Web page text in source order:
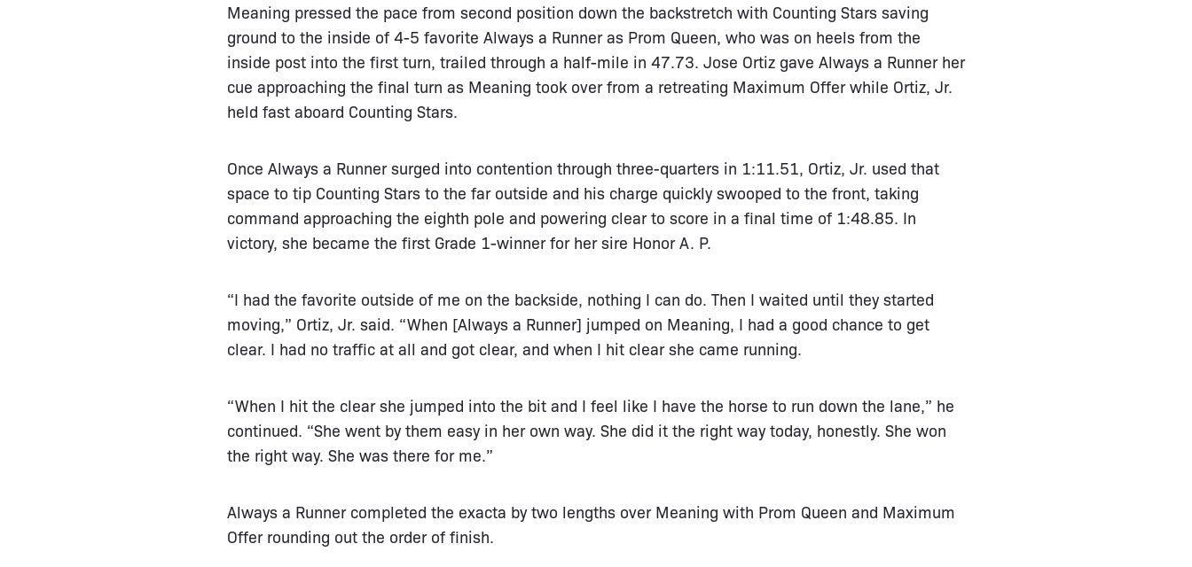
Meaning pressed the pace from second position down the backstretch with Counting Stars saving
ground to the inside of 4-5 favorite Always a Runner as Prom Queen, who was on heels from the
inside post into the first turn, trailed through a half-mile in 47.73. Jose Ortiz gave Always a Runner her
cue approaching the final turn as Meaning took over from a retreating Maximum Offer while Ortiz, Jr.
held fast aboard Counting Stars.
Once Always a Runner surged into contention through three-quarters in 1:11.51, Ortiz, Jr. used that
space to tip Counting Stars to the far outside and his charge quickly swooped to the front, taking
command approaching the eighth pole and powering clear to score in a final time of 1:48.85. In
victory, she became the first Grade 1-winner for her sire Honor A. P.
“I had the favorite outside of me on the backside, nothing I can do. Then I waited until they started
moving,” Ortiz, Jr. said. “When [Always a Runner] jumped on Meaning, I had a good chance to get
clear. I had no traffic at all and got clear, and when I hit clear she came running.
“When I hit the clear she jumped into the bit and I feel like I have the horse to run down the lane,” he
continued. “She went by them easy in her own way. She did it the right way today, honestly. She won
the right way. She was there for me.”
Always a Runner completed the exacta by two lengths over Meaning with Prom Queen and Maximum
Offer rounding out the order of finish.